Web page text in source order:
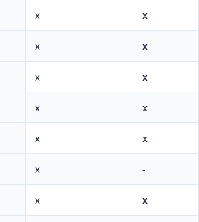
x x
x x
x x
x x
x x
x -
x x